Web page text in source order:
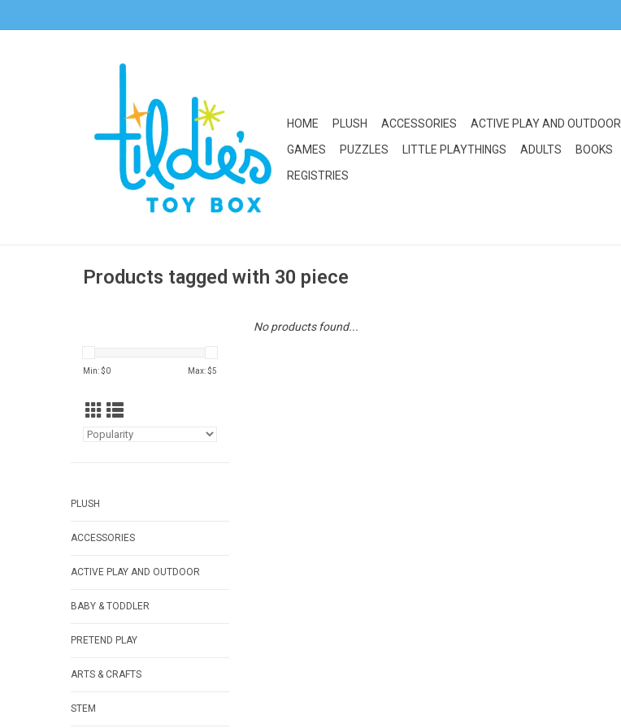
HOME PLUSH ACCESSORIES ACTIVE PLAY AND OUTDOOR
GAMES
PUZZLES LITTLE PLAYTHINGS ADULTS BOOKS
REGISTRIES
Products tagged with 30 piece
Min: $0 Max: $5
PLUSH
ACCESSORIES
ACTIVE PLAY AND OUTDOOR
BABY & TODDLER
PRETEND PLAY
ARTS & CRAFTS
STEM
No products found...